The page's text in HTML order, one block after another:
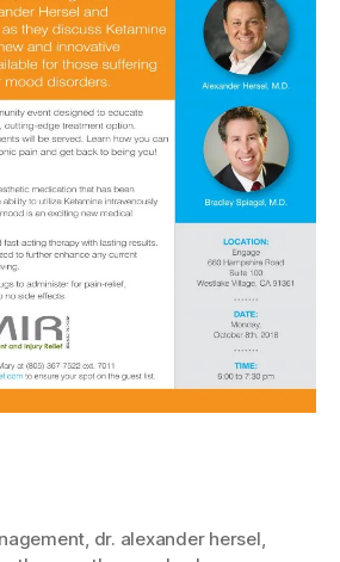
, dr. alexander hersel,